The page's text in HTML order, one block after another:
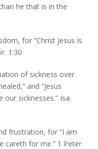
he that is in the
for “Christ Jesus is
1:30
of sickness over
and “Jesus
sicknesses.” Isa.
frustration, for “I am
careth for me.” 1 Peter